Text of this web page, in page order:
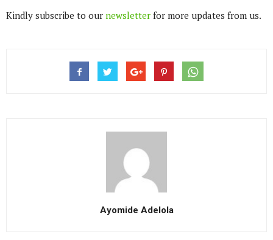
Kindly subscribe to our newsletter for more updates from us.
Ayomide Adelola